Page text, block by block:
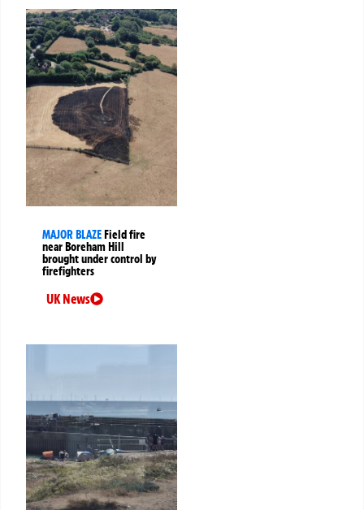
MAJOR BLAZEField fire
near Boreham Hill
brought under control by
firefighters
UK News